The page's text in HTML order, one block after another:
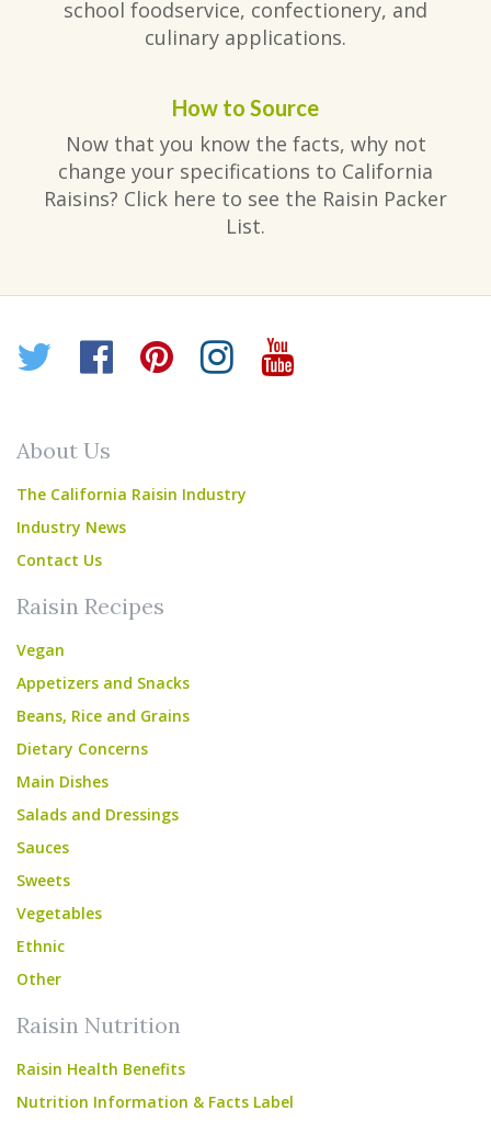
school foodservice, confectionery, and
culinary applications.
How to Source
Now that you know the facts, why not
change your specifications to California
Raisins? Click here to see the Raisin Packer
List.
Twitter
Facebook
Pinterest
Instagram
YouTube
About Us
The California Raisin Industry
Industry News
Contact Us
Raisin Recipes
Vegan
Appetizers and Snacks
Beans, Rice and Grains
Dietary Concerns
Main Dishes
Salads and Dressings
Sauces
Sweets
Vegetables
Ethnic
Other
Raisin Nutrition
Raisin Health Benefits
Nutrition Information & Facts Label